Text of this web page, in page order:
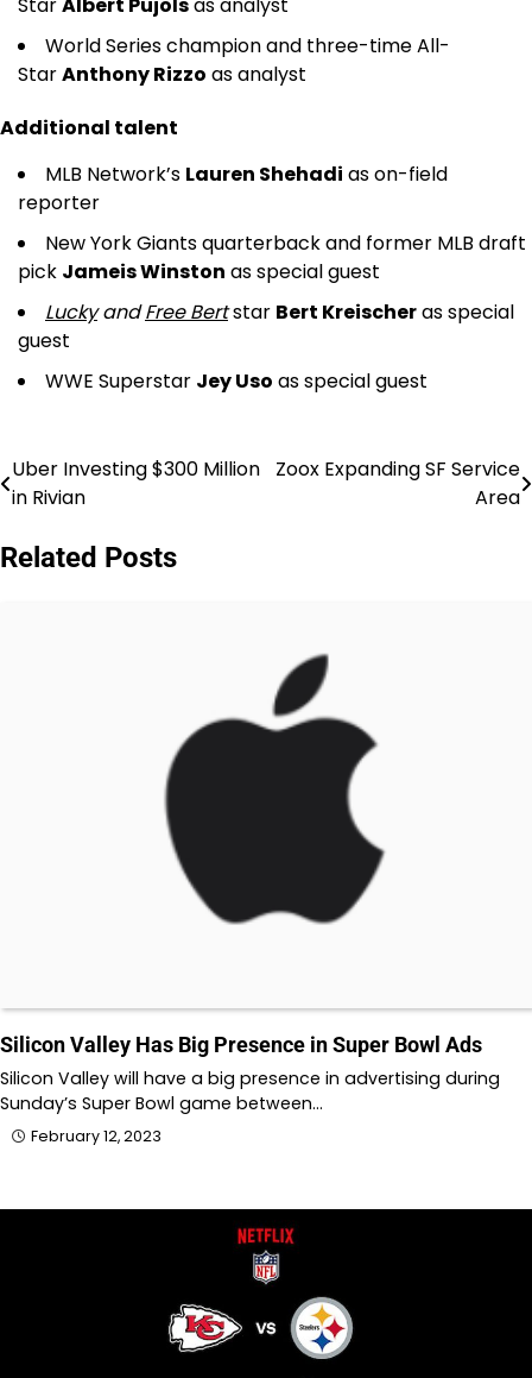
World Series champion and three-time All-
StarAnthony Rizzo as analyst
Additional talent
MLB Network’s Lauren Shehadi as on-field
reporter
New York Giants quarterback and former MLB draft
pick Jameis Winston as special guest
LuckyandFree Bertstar Bert Kreischeras special
guest
WWE Superstar Jey Uso as special guest
Post
Uber Investing $300 Million
in Rivian
Zoox Expanding SF Service
Area
Related Posts
Silicon Valley Has Big Presence in Super Bowl Ads
Silicon Valley will have a big presence in advertising during
Sunday’s Super Bowl game between…
February 12, 2023